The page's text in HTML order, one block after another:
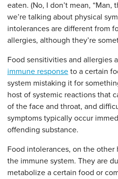
eaten. (No, I don’t mean, “Man,
we’re talking about physical
intolerances are different from
allergies, although they’re
Food sensitivities and allergies
immune response to a certain
system mistaking it for
host of systemic reactions that
of the face and throat, and
symptoms typically occur
offending substance.
Food intolerances, on the other
the immune system. They are
metabolize a certain food or